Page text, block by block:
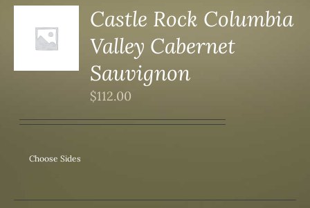
Castle Rock Columbia
Valley Cabernet
Sauvignon
$112.00
Choose Sides